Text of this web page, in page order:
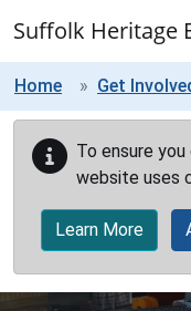
Suffolk Heritage
Home Get
To ensure
website uses
Learn More